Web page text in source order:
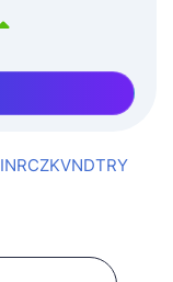
INRCZKVNDTRY